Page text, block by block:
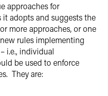
approaches for
adopts and suggests the
more approaches, or one
rules implementing
i.e., individual
be used to enforce
They are: